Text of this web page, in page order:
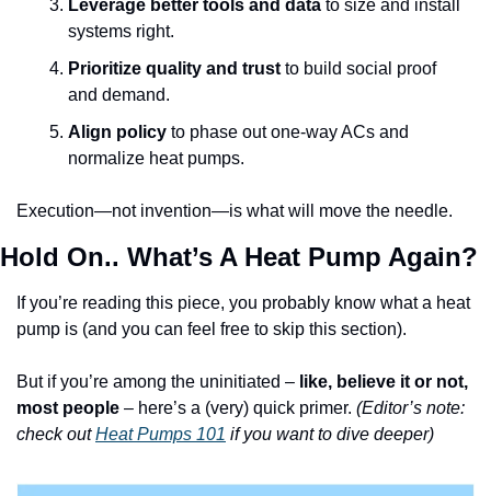
Leverage better tools and data to size and install
systems right.
Prioritize quality and trust to build social proof
and demand.
Align policy to phase out one-way ACs and
normalize heat pumps.
Execution—not invention—is what will move the needle.
Hold On.. What’s A Heat Pump Again?
If you’re reading this piece, you probably know what a heat
pump is (and you can feel free to skip this section).
But if you’re among the uninitiated – like, believe it or not,
most people – here’s a (very) quick primer. (Editor’s note:
check out Heat Pumps 101 if you want to dive deeper)